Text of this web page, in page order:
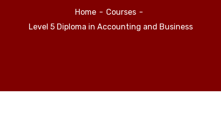
Home
Courses
Level 5 Diploma in Accounting and Business